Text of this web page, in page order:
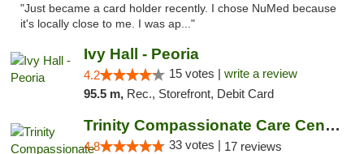
"Just became a card holder recently. I chose NuMed because
it's locally close to me. I was ap..."
Ivy Hall - Peoria
4.2 15 votes | write a review
95.5 m, Rec., Storefront, Debit Card
Trinity Compassionate Care Centers
4.8 33 votes | 17 reviews